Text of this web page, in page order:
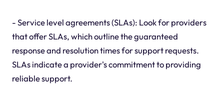
- Service level agreements (SLAs): Look for providers
that offer SLAs, which outline the guaranteed
response and resolution times for support requests.
SLAs indicate a provider's commitment to providing
reliable support.